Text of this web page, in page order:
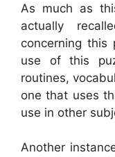
As much as
actually
concerning this
use of this
routines,
one that uses
use in other
Another